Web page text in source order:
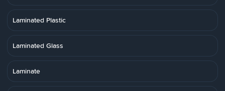
Laminated Plastic
Laminated Glass
Laminate